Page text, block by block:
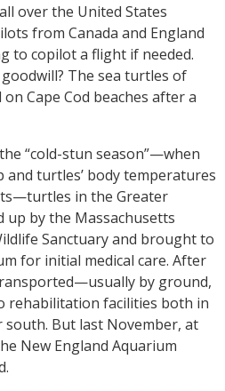
over the United States
from Canada and England
to copilot a flight if needed.
The sea turtles of
Cape Cod beaches after a
“cold-stun season”—when
turtles’ body temperatures
in the Greater
up by the Massachusetts
Sanctuary and brought to
for initial medical care. After
by ground,
rehabilitation facilities both in
But last November, at
New England Aquarium